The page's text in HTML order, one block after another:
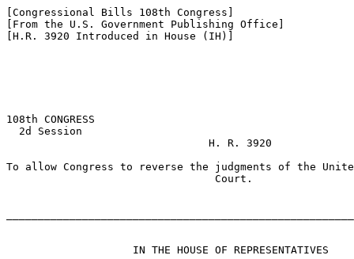
[Congressional Bills 108th Congress]
[From the U.S. Government Publishing Office]
[H.R. 3920 Introduced in House (IH)]
108th CONGRESS
  2d Session
                                H. R. 3920
To allow Congress to reverse the judgments of the
                                 Court.
                    IN THE HOUSE OF REPRESENTATIVES